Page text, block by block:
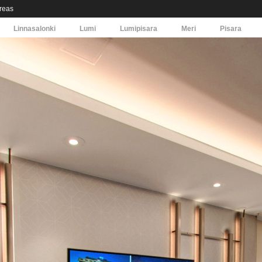
Linnasalonki Lumi Lumipisara Meri Pisara